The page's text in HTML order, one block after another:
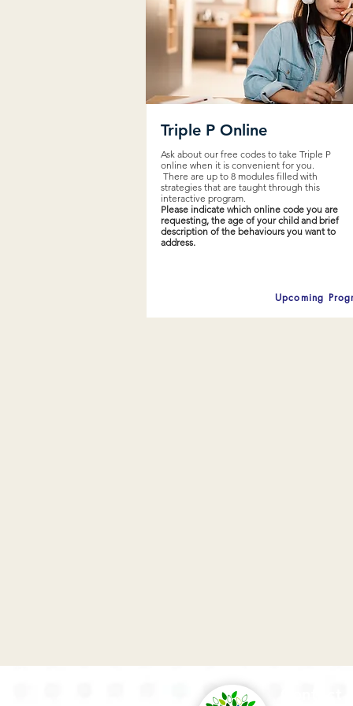
Triple P Online
Ask about our free codes to take Triple P
online when it is convenient for you.
There are up to 8 modules filled with
strategies that are taught through this
interactive program.
Please indicate which online code you are
requesting, the age of your child and brief
description of the behaviours you want to
address.
Upcoming